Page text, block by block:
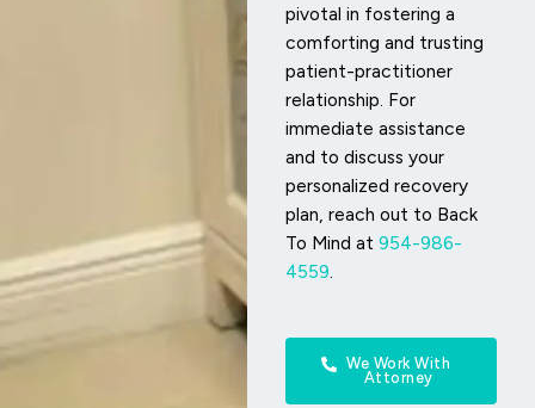
pivotal in fostering a
comforting and trusting
patient-practitioner
relationship. For
immediate assistance
and to discuss your
personalized recovery
plan, reach out to Back
To Mind at 954-986-
4559.
We Work With
Attorney